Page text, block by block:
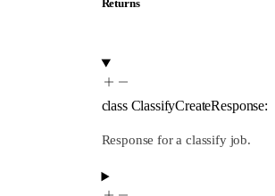
Returns
class ClassifyCreateResponse:
Response for a classify job.